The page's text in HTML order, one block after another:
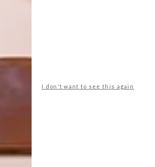
I don't want to see this again
wood and only a few touches
and forms as the primary
the golden ratio through
the design. The dining room’s
drawn to, adds a soft and
curves into the
panelling and bedside tables
timeless elegance. “How a
we had many items custom-